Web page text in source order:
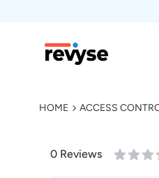
Revyse
HOME ACCESS
0 Reviews